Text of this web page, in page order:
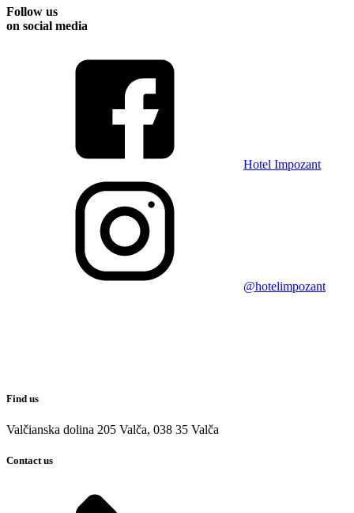
Follow us
on social media
Hotel Impozant
@hotelimpozant
Find us
Valčianska dolina 205 Valča, 038 35 Valča
Contact us